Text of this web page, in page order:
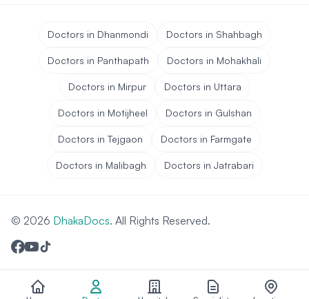
Doctors in Dhanmondi Doctors in Shahbagh
Doctors in Panthapath Doctors in Mohakhali
Doctors in Mirpur Doctors in Uttara
Doctors in Motijheel Doctors in Gulshan
Doctors in Tejgaon Doctors in Farmgate
Doctors in Malibagh Doctors in Jatrabari
© 2026 DhakaDocs. All Rights Reserved.